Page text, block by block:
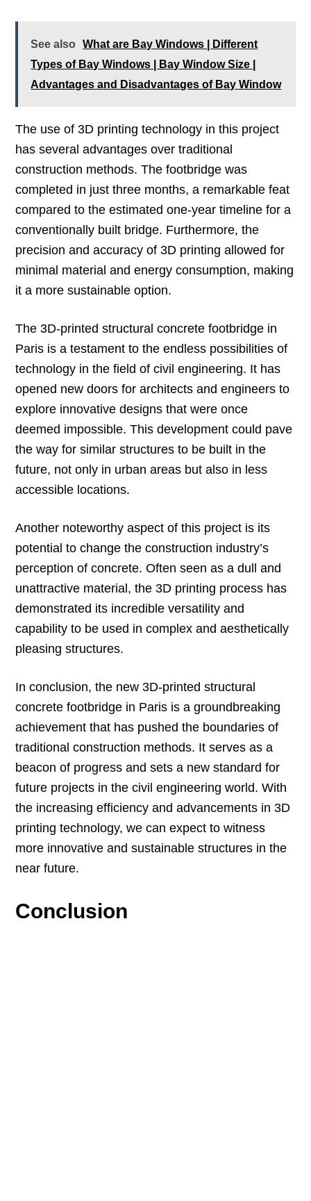
See also
What are Bay Windows | Different
Types of Bay Windows | Bay Window Size |
Advantages and Disadvantages of Bay Window
The use of 3D printing technology in this project
has several advantages over traditional
construction methods. The footbridge was
completed in just three months, a remarkable feat
compared to the estimated one-year timeline for a
conventionally built bridge. Furthermore, the
precision and accuracy of 3D printing allowed for
minimal material and energy consumption, making
it a more sustainable option.
The 3D-printed structural concrete footbridge in
Paris is a testament to the endless possibilities of
technology in the field of civil engineering. It has
opened new doors for architects and engineers to
explore innovative designs that were once
deemed impossible. This development could pave
the way for similar structures to be built in the
future, not only in urban areas but also in less
accessible locations.
Another noteworthy aspect of this project is its
potential to change the construction industry’s
perception of concrete. Often seen as a dull and
unattractive material, the 3D printing process has
demonstrated its incredible versatility and
capability to be used in complex and aesthetically
pleasing structures.
In conclusion, the new 3D-printed structural
concrete footbridge in Paris is a groundbreaking
achievement that has pushed the boundaries of
traditional construction methods. It serves as a
beacon of progress and sets a new standard for
future projects in the civil engineering world. With
the increasing efficiency and advancements in 3D
printing technology, we can expect to witness
more innovative and sustainable structures in the
near future.
Conclusion